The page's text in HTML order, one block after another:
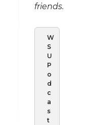
friends.
W
S
U
P
o
d
c
a
s
t